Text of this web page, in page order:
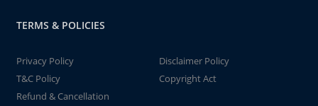
TERMS & POLICIES
Privacy Policy
Disclaimer Policy
T&C Policy
Copyright Act
Refund & Cancellation